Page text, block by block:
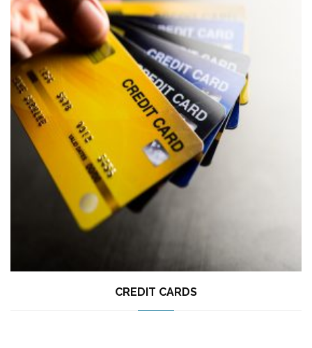
CREDIT CARDS